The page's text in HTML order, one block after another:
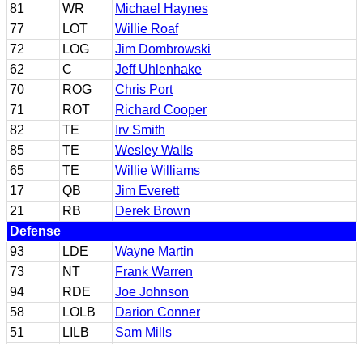
81
WR
Michael Haynes
77
LOT
Willie Roaf
72
LOG
Jim Dombrowski
62
C
Jeff Uhlenhake
70
ROG
Chris Port
71
ROT
Richard Cooper
82
TE
Irv Smith
85
TE
Wesley Walls
65
TE
Willie Williams
17
QB
Jim Everett
21
RB
Derek Brown
Defense
93
LDE
Wayne Martin
73
NT
Frank Warren
94
RDE
Joe Johnson
58
LOLB
Darion Conner
51
LILB
Sam Mills